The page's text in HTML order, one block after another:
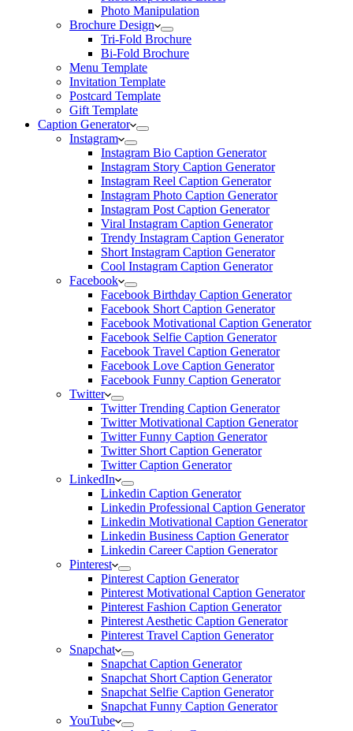
Photo Manipulation
Brochure Design
Tri-Fold Brochure
Bi-Fold Brochure
Menu Template
Invitation Template
Postcard Template
Gift Template
Caption Generator
Instagram
Instagram Bio Caption Generator
Instagram Story Caption Generator
Instagram Reel Caption Generator
Instagram Photo Caption Generator
Instagram Post Caption Generator
Viral Instagram Caption Generator
Trendy Instagram Caption Generator
Short Instagram Caption Generator
Cool Instagram Caption Generator
Facebook
Facebook Birthday Caption Generator
Facebook Short Caption Generator
Facebook Motivational Caption Generator
Facebook Selfie Caption Generator
Facebook Travel Caption Generator
Facebook Love Caption Generator
Facebook Funny Caption Generator
Twitter
Twitter Trending Caption Generator
Twitter Motivational Caption Generator
Twitter Funny Caption Generator
Twitter Short Caption Generator
Twitter Caption Generator
LinkedIn
Linkedin Caption Generator
Linkedin Professional Caption Generator
Linkedin Motivational Caption Generator
Linkedin Business Caption Generator
Linkedin Career Caption Generator
Pinterest
Pinterest Caption Generator
Pinterest Motivational Caption Generator
Pinterest Fashion Caption Generator
Pinterest Aesthetic Caption Generator
Pinterest Travel Caption Generator
Snapchat
Snapchat Caption Generator
Snapchat Short Caption Generator
Snapchat Selfie Caption Generator
Snapchat Funny Caption Generator
YouTube